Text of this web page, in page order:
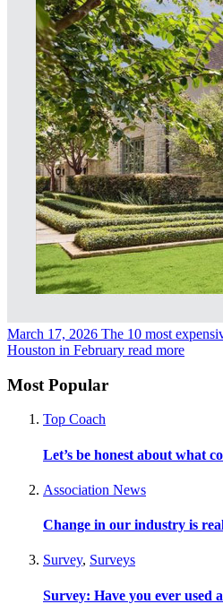
March 17, 2026 The 10 most
Houston in February read more
Most Popular
Top Coach
Let’s be honest about what
Association News
Change in our industry is
Survey, Surveys
Survey: Have you ever used